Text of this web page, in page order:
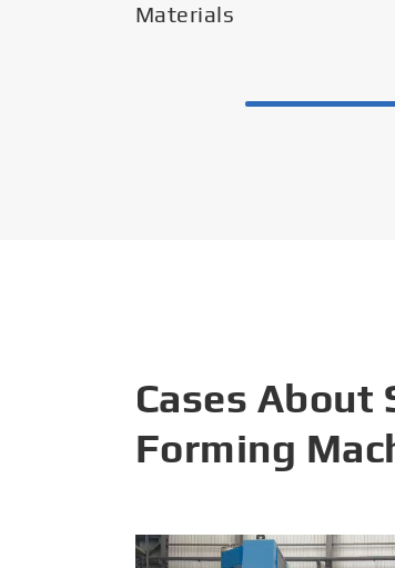
Materials
Cases About